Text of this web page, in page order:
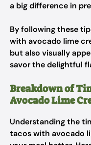
a big difference in
By following these
with avocado lime
but also visually
savor the delightful
Breakdown of
Avocado Lime
Understanding the
tacos with avocado